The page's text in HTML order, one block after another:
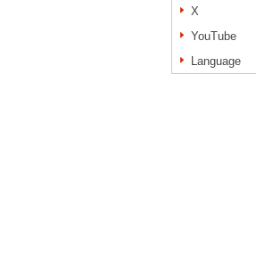
X
YouTube
Language